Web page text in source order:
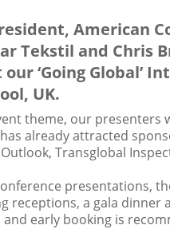
American
Tekstil and Chris
‘Going Global’
UK.
theme, our presenters
already attracted
Transglobal
presentations,
receptions, a gala dinner
early booking is